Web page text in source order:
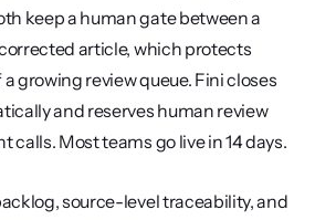
keep a human gate between a
article, which protects
growing review queue. Fini closes
and reserves human review
calls. Most teams go live in 14 days.
source-level traceability, and